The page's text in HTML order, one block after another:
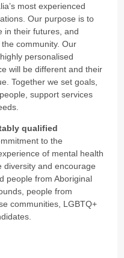
most experienced
Our purpose is to
in their futures, and
community. Our
personalised
will be different and their
Together we set goals,
support services
qualified
to the
of mental health
diversity and encourage
people from Aboriginal
people from
communities, LGBTQ+